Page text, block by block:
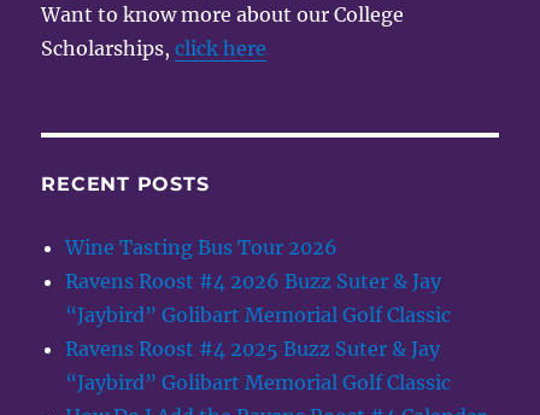
Want to know more about our College
Scholarships,click here
RECENT POSTS
Wine Tasting Bus Tour 2026
Ravens Roost #4 2026 Buzz Suter & Jay
“Jaybird” Golibart Memorial Golf Classic
Ravens Roost #4 2025 Buzz Suter & Jay
“Jaybird” Golibart Memorial Golf Classic